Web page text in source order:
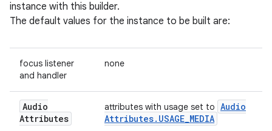
instance with this builder.
The default values for the instance to be built are:
focus listener
and handler
none
Audio
Attributes
attributes with usage set to Audio
Attributes. USAGE_MEDIA